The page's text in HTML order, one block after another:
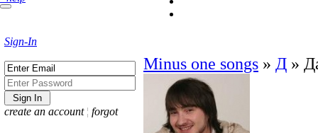
Sign-In
create an account ¦ forgot
Minus one songs » Д »